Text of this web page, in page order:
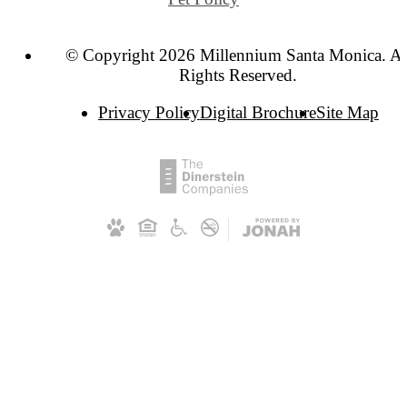
© Copyright 2026 Millennium Santa Monica.
Rights Reserved.
Privacy PolicyDigital BrochureSite Map